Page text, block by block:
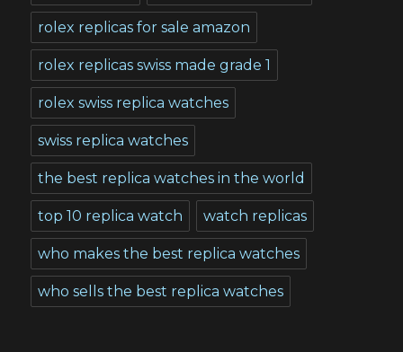
rolex replicas for sale amazon
rolex replicas swiss made grade 1
rolex swiss replica watches
swiss replica watches
the best replica watches in the world
top 10 replica watch watch replicas
who makes the best replica watches
who sells the best replica watches